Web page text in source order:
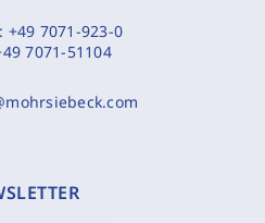
+49 7071-923-0
7071-51104